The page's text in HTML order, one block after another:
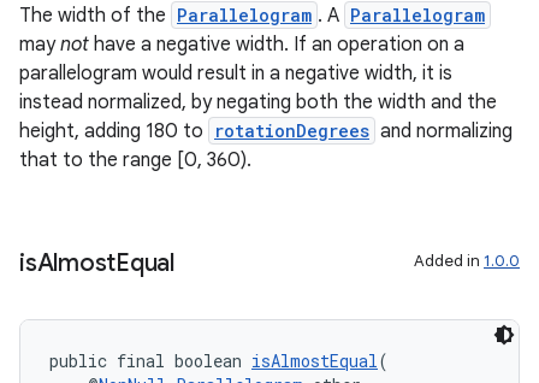
The width of the Parallelogram . A Parallelogram
maynot have a negative width. If an operation on a
parallelogram would result in a negative width, it is
instead normalized, by negating both the width and the
height, adding 180 to
rotationDegrees and normalizing
that to the range [0, 360).
isAlmostEqual Added in 1.0.0
public final boolean isAlmostEqual(